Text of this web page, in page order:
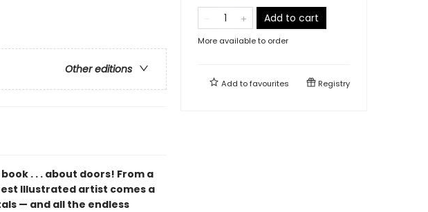
Other editions
. . . about doors! From a
Illustrated artist comes a
— and all the endless
Add to cart
More available to order
Add tofavourites Registry